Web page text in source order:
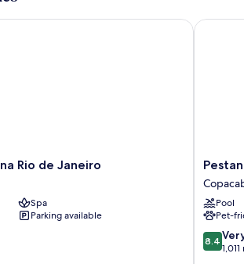
Rio de Janeiro
Spa
Parking available
de Janeiro
Pestana
Rio
Atlantica
Pool
Pet-
8.4
out
8.4
Pestana